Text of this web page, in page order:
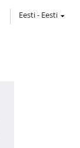
Eesti- Eesti